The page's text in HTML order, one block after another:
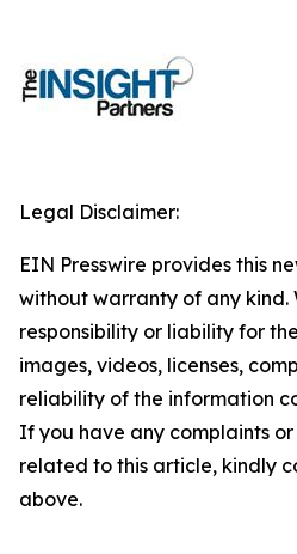
Legal Disclaimer:
EIN Presswire provides this
without warranty of any kind.
responsibility or liability for
images, videos, licenses,
reliability of the information
If you have any complaints
related to this article, kindly
above.